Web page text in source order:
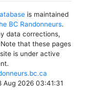
is maintained
BC Randonneurs.
data corrections,
that these pages
is under active
Aug 2026 03:41:31